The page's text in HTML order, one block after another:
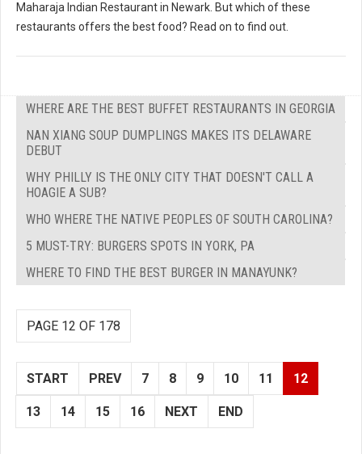
Maharaja Indian Restaurant in Newark. But which of these
restaurants offers the best food? Read on to find out.
WHERE ARE THE BEST BUFFET RESTAURANTS IN GEORGIA
NAN XIANG SOUP DUMPLINGS MAKES ITS DELAWARE
DEBUT
WHY PHILLY IS THE ONLY CITY THAT DOESN'T CALL A
HOAGIE A SUB?
WHO WHERE THE NATIVE PEOPLES OF SOUTH CAROLINA?
5 MUST-TRY: BURGERS SPOTS IN YORK, PA
WHERE TO FIND THE BEST BURGER IN MANAYUNK?
PAGE 12 OF 178
START PREV 7 8 9 10 11 12
13 14 15 16 NEXT END